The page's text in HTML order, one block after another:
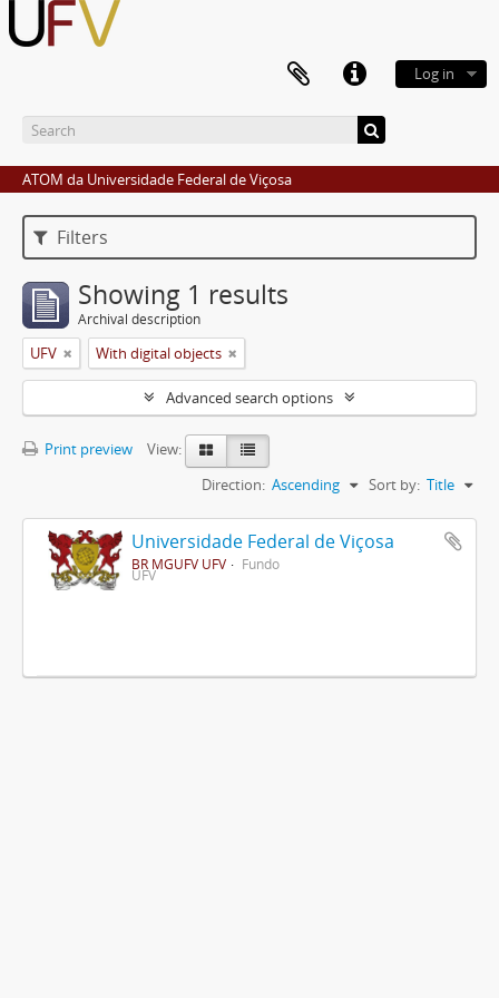
Log in
ATOM da Universidade Federal de Viçosa
Filters
Showing 1 results
Archival description
UFV With digital objects
Advanced search options
Print preview
View:
Sort by: Title
Direction: Ascending
Universidade Federal de Viçosa
BR MGUFV UFV Fundo
UFV